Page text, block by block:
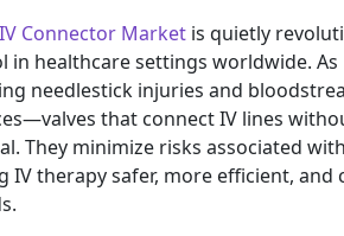
Connector Market is quietly
in healthcare settings worldwide. As
needlestick injuries and
that connect IV lines
They minimize risks associated
IV therapy safer, more efficient,